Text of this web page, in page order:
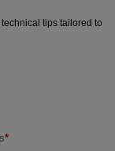
tips tailored to
*